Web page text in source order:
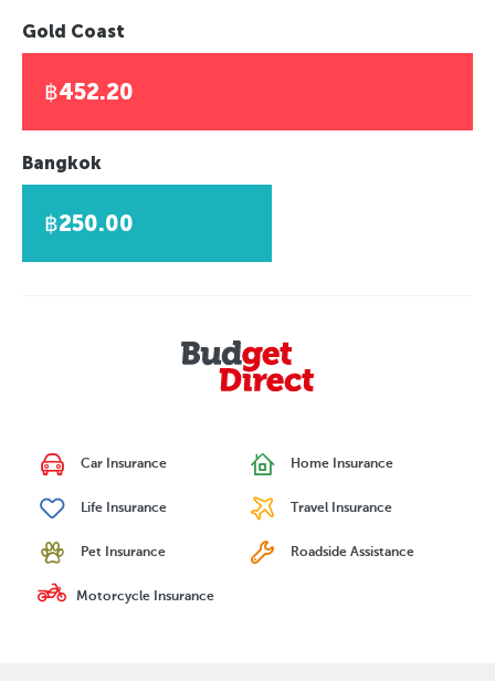
Gold Coast
฿452.20
Bangkok
฿250.00
Car Insurance Home Insurance
Life Insurance Travel Insurance
Pet Insurance Roadside Assistance
Motorcycle Insurance